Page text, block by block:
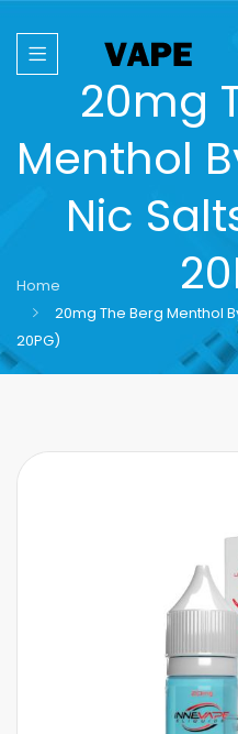
20mg
Menthol
Nic
Home
20mg The Berg Menthol
20PG)